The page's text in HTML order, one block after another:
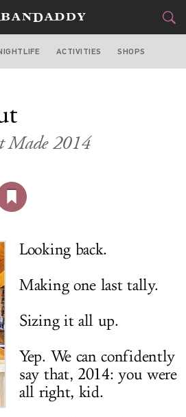
CHICAGO
CULTURE
DELIVERY
SIGN UP
LOG IN
ACTIVITIES SHOPS
Made 2014
Looking back.
Making one last tally.
Sizing it all up.
Yep. We can confidently
say that, 2014: you were
all right, kid.